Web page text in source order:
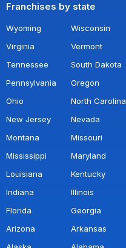
Franchises by state
Wyoming Wisconsin
Virginia
Vermont
Tennessee
South Dakota
Pennsylvania
Oregon
Ohio
North Carolina
New Jersey
Nevada
Montana
Missouri
Mississippi
Maryland
Louisiana
Kentucky
Indiana
Illinois
Florida
Georgia
Arizona
Arkansas